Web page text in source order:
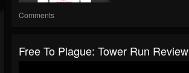
Comments
Free To Plague: Tower Run Review